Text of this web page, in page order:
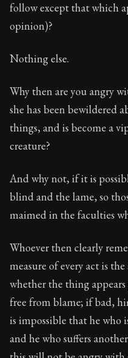
follow except that which
opinion)?
Nothing else.
Why then are you angry
she has been bewildered
things, and is become a
creature?
And why not, if it is
blind and the lame, so
maimed in the faculties
Whoever then clearly
measure of every act is
whether the thing
free from blame; if bad,
is impossible that he who
and he who suffers